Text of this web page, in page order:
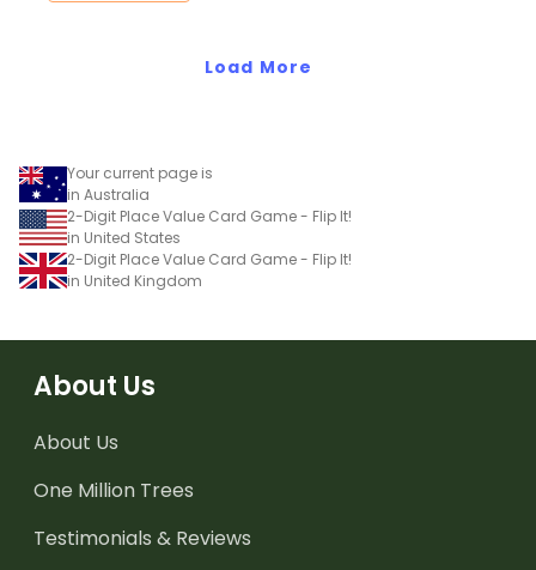
Load More
Your current page is
in Australia
2-Digit Place Value Card Game - Flip It!
in United States
2-Digit Place Value Card Game - Flip It!
in United Kingdom
About Us
About Us
One Million Trees
Testimonials & Reviews